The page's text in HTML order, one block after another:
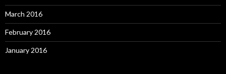
March 2016
February 2016
January 2016